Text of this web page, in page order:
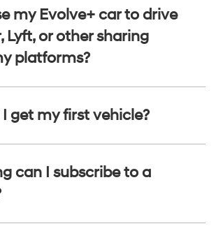
my Evolve+ car to drive
Lyft, or other sharing
platforms?
get my first vehicle?
can I subscribe to a